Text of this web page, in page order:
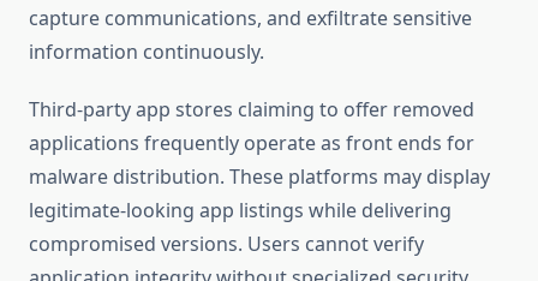
capture communications, and exfiltrate sensitive
information continuously.
Third-party app stores claiming to offer removed
applications frequently operate as front ends for
malware distribution. These platforms may display
legitimate-looking app listings while delivering
compromised versions. Users cannot verify